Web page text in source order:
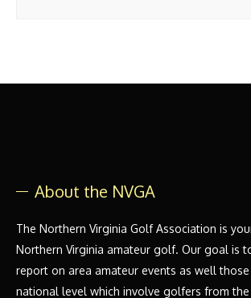
About the NVGA
The Northern Virginia Golf Association is
Northern Virginia amateur golf. Our goal is
report on area amateur events as well
national level which involve golfers from the